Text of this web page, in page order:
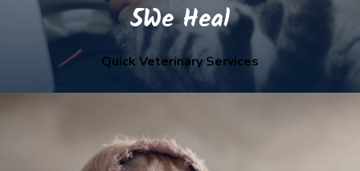
5We Heal
Quick Veterinary Services